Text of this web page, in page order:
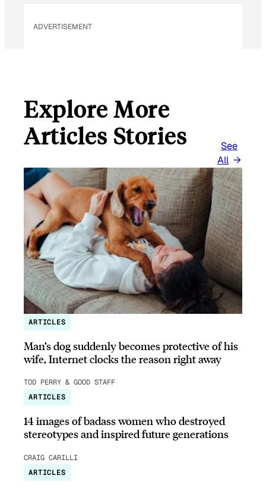
ADVERTISEMENT
Explore More
Articles Stories
See
All
ARTICLES
Man’s dog suddenly becomes protective of his
wife, Internet clocks the reason right away
TOD PERRY & GOOD STAFF
ARTICLES
14 images of badass women who destroyed
stereotypes and inspired future generations
CRAIG CARILLI
ARTICLES